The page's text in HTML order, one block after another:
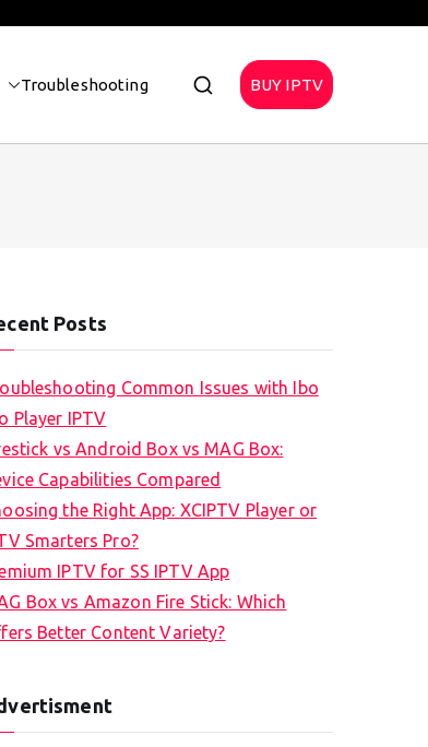
Troubleshooting BUY IPTV
Posts
Common Issues with Ibo
Player IPTV
vs Android Box vs MAG Box:
Capabilities Compared
the Right App: XCIPTV Player or
Smarters Pro?
IPTV for SS IPTV App
Box vs Amazon Fire Stick: Which
Better Content Variety?